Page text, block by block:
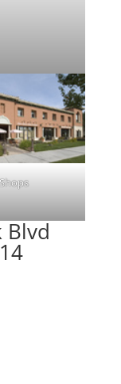
Shops
Blvd